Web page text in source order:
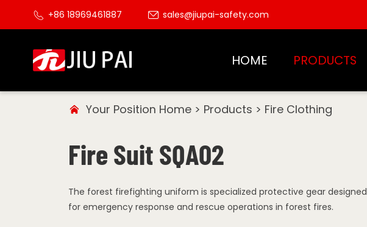
+86 18969461887 sales@jiupai-safety.com
HOME PRODUCTS
Your Position Home> Products > Fire Clothing
Fire Suit SQA02
The forest firefighting uniform is specialized protective gear designed
for emergency response and rescue operations in forest fires.